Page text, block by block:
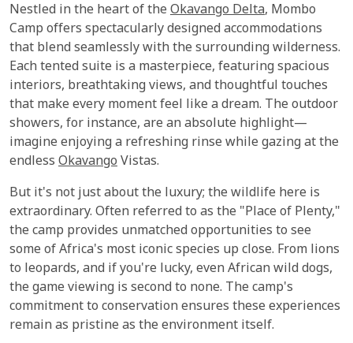
Nestled in the heart of the Okavango Delta, Mombo
Camp offers spectacularly designed accommodations
that blend seamlessly with the surrounding wilderness.
Each tented suite is a masterpiece, featuring spacious
interiors, breathtaking views, and thoughtful touches
that make every moment feel like a dream. The outdoor
showers, for instance, are an absolute highlight—
imagine enjoying a refreshing rinse while gazing at the
endless OkavangoVistas.
But it's not just about the luxury; the wildlife here is
extraordinary. Often referred to as the "Place of Plenty,"
the camp provides unmatched opportunities to see
some of Africa's most iconic species up close. From lions
to leopards, and if you're lucky, even African wild dogs,
the game viewing is second to none. The camp's
commitment to conservation ensures these experiences
remain as pristine as the environment itself.